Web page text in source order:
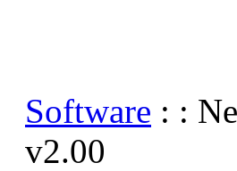
Software : :
v2.00